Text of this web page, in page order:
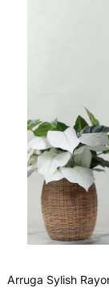
Arruga Sylish